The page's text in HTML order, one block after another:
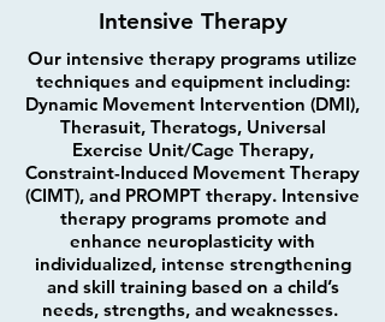
Intensive Therapy
Our intensive therapy programs utilize
techniques and equipment including:
Dynamic Movement Intervention (DMI),
Therasuit, Theratogs, Universal
Exercise Unit/Cage Therapy,
Constraint-Induced Movement Therapy
(CIMT), and PROMPT therapy. Intensive
therapy programs promote and
enhance neuroplasticity with
individualized, intense strengthening
and skill training based on a child’s
needs, strengths, and weaknesses.